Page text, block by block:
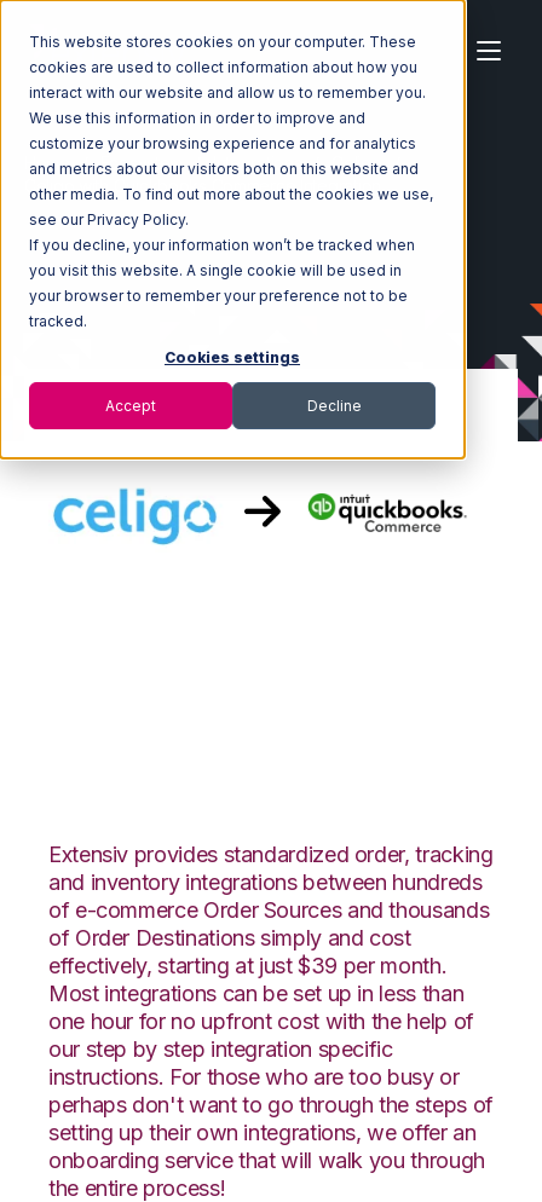
This website stores cookies on your computer. These
cookies are used to collect information about how you
interact with our website and allow us to remember you.
We use this information in order to improve and
customize your browsing experience and for analytics
and metrics about our visitors both on this website and
other media. To find out more about the cookies we use,
see our Privacy Policy.
If you decline, your information won’t be tracked when
you visit this website. A single cookie will be used in
your browser to remember your preference not to be
tracked.
Cookies settings
Accept Decline
Home Ecosystem Integrations
Celigo
Celigo with Quickbooks Commerce Integration
Extensiv provides standardized order, tracking
and inventory integrations between hundreds
of e-commerce Order Sources and thousands
of Order Destinations simply and cost
effectively, starting at just $39 per month.
Most integrations can be set up in less than
one hour for no upfront cost with the help of
our step by step integration specific
instructions. For those who are too busy or
perhaps don't want to go through the steps of
setting up their own integrations, we offer an
onboarding service that will walk you through
the entire process!